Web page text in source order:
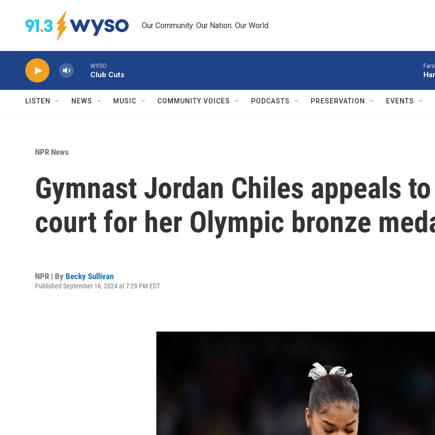
Our Community. Our Nation. Our World.
WYSO
Club Cuts
LISTEN NEWS MUSIC COMMUNITY VOICES PODCASTS PRESERVATION EVENTS
NPR News
Gymnast Jordan Chiles appeals
court for her Olympic bronze
NPR | By Becky Sullivan
Published September 16, 2024 at 7:29 PM EDT